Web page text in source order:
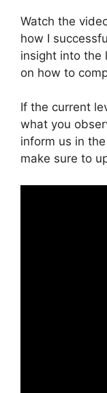
Watch the
how I
insight into the
on how to
If the current
what you
inform us in
make sure to